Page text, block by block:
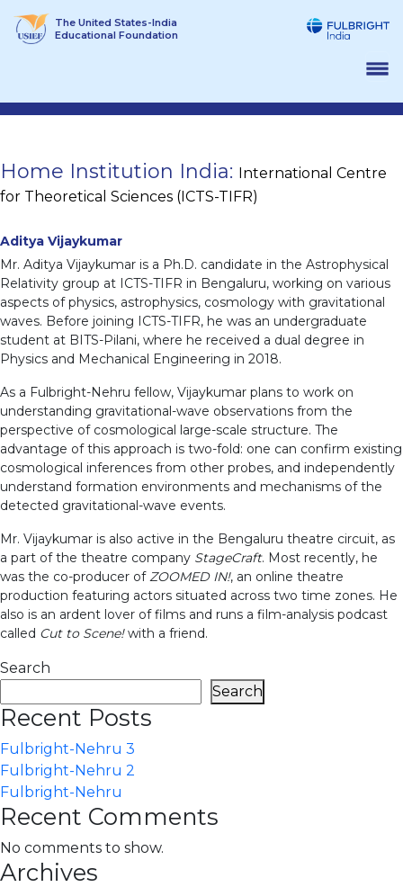
The United States-India
Educational Foundation
Home Institution India: International Centre
for Theoretical Sciences (ICTS-TIFR)
Aditya Vijaykumar
Mr. Aditya Vijaykumar is a Ph.D. candidate in the Astrophysical
Relativity group at ICTS-TIFR in Bengaluru, working on various
aspects of physics, astrophysics, cosmology with gravitational
waves. Before joining ICTS-TIFR, he was an undergraduate
student at BITS-Pilani, where he received a dual degree in
Physics and Mechanical Engineering in 2018.
As a Fulbright-Nehru fellow, Vijaykumar plans to work on
understanding gravitational-wave observations from the
perspective of cosmological large-scale structure. The
advantage of this approach is two-fold: one can confirm existing
cosmological inferences from other probes, and independently
understand formation environments and mechanisms of the
detected gravitational-wave events.
Mr. Vijaykumar is also active in the Bengaluru theatre circuit, as
a part of the theatre company StageCraft. Most recently, he
was the co-producer ofZOOMED IN!, an online theatre
production featuring actors situated across two time zones. He
also is an ardent lover of films and runs a film-analysis podcast
called Cut to Scene!with a friend.
Search
Search
Recent Posts
Fulbright-Nehru 3
Fulbright-Nehru 2
Fulbright-Nehru
Recent Comments
No comments to show.
Archives